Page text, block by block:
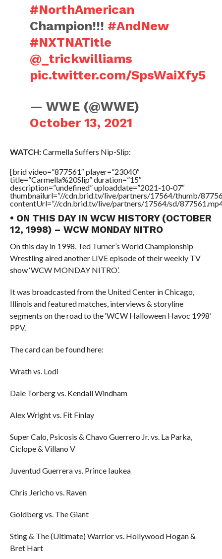
#NorthAmerican
Champion!!! #AndNew
#NXTNATitle
@_trickwilliams
pic.twitter.com/SpsWaiXfy5
— WWE (@WWE)
October 13, 2021
WATCH:Carmella Suffers Nip-Slip:
[brid video=”877561″ player=”23040″
title=”Carmella%20Slip” duration=”15″
description=”undefined” uploaddate=”2021-10-07″
thumbnailurl=”//cdn.brid.tv/live/partners/17564/thumb/
contentUrl=”//cdn.brid.tv/live/partners/17564/sd/
• ON THIS DAY IN WCW HISTORY (OCTOBER
12, 1998) – WCW MONDAY NITRO
On this day in 1998, Ted Turner’s World Championship
Wrestling aired another LIVE episode of their weekly TV
show ‘WCW MONDAY NITRO’.
It was broadcasted from the United Center in Chicago,
Illinois and featured matches, interviews & storyline
segments on the road to the ‘WCW Halloween Havoc 1998’
PPV.
The card can be found here:
Wrath vs. Lodi
Dale Torberg vs. Kendall Windham
Alex Wright vs. Fit Finlay
Super Calo, Psicosis & Chavo Guerrero Jr. vs. La Parka,
Ciclope & Villano V
Juventud Guerrera vs. Prince Iaukea
Chris Jericho vs. Raven
Goldberg vs. The Giant
Sting & The (Ultimate) Warrior vs. Hollywood Hogan &
Bret Hart